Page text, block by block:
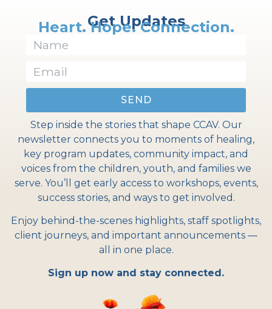
Get Updates
Heart. Hope. Connection.
SEND
Step inside the stories that shape CCAV. Our
newsletter connects you to moments of healing,
key program updates, community impact, and
voices from the children, youth, and families we
serve. You’ll get early access to workshops, events,
success stories, and ways to get involved.
Enjoy behind-the-scenes highlights, staff spotlights,
client journeys, and important announcements —
all in one place.
Sign up now and stay connected.